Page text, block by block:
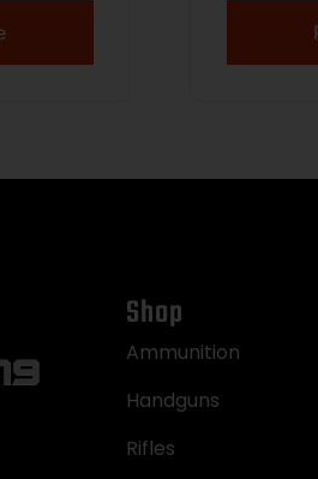
Shop
Ammunition
Handguns
Rifles